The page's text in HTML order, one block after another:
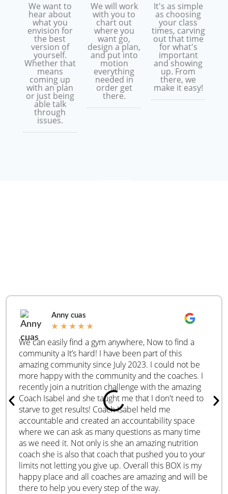
We want to
hear about
what you
envision for
the best
version of
yourself.
Whether that
means
coming up
with an plan
or just being
able talk
through
issues.
We will work
with you to
chart out
where you
want go,
design a plan,
and put into
motion
everything
needed in
order get
there.
It's as simple
as choosing
your class
times, carving
out that time
for what's
important
and showing
up. From
there, we
make it easy!
Anny cuas
★ ★ ★ ★ ★
We can easily find a gym anywhere, Now to find a
community a It’s hard! I have been part of this
amazing community since July 2023. I could not be
more happy with the community and the coaches. I
recently join a nutrition challenge with the amazing
Coach Isabel and she taught me that I don't need to
starve to get results! Coach Isabel held me
accountable and created an accountability space
where we can ask as many questions as many time
as we need it. Not only is she an amazing nutrition
coach she is also that coach that pushed you to your
limits not letting you give up. Overall this BOX is my
happy place and all coaches are amazing and will be
there to help you every step of the way.